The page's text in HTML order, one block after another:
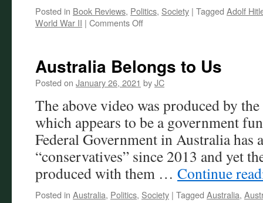
Posted in Book Reviews, Politics, Society | Tagged Adolf
World War II | Comments Offon
Australia Belongs to Us
Posted on January 26, 2021 byJC
The above video was produced by
which appears to be a government
Federal Government in Australia has
“conservatives” since 2013 and yet
produced with them … Continue
Posted in Australia, Politics, Society | Tagged Australia,